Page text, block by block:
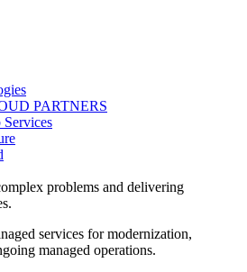
PARTNERS
Services
problems and delivering
services for modernization,
managed operations.